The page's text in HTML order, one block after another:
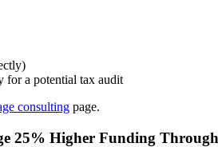
for a potential tax audit
consulting page.
25% Higher Funding